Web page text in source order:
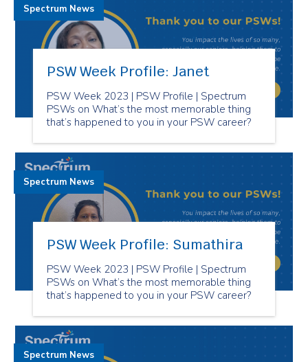
PSW Week Profile: Janet
PSW Week 2023 | PSW Profile | Spectrum
PSWs on What’s the most memorable thing
that’s happened to you in your PSW career?
Spectrum News
PSW Week Profile: Sumathira
PSW Week 2023 | PSW Profile | Spectrum
PSWs on What’s the most memorable thing
that’s happened to you in your PSW career?
Spectrum News
Spectrum News